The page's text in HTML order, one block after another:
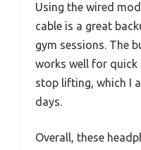
Using the wired
cable is a great
gym sessions. The
works well for
stop lifting, which I
days.
Overall, these